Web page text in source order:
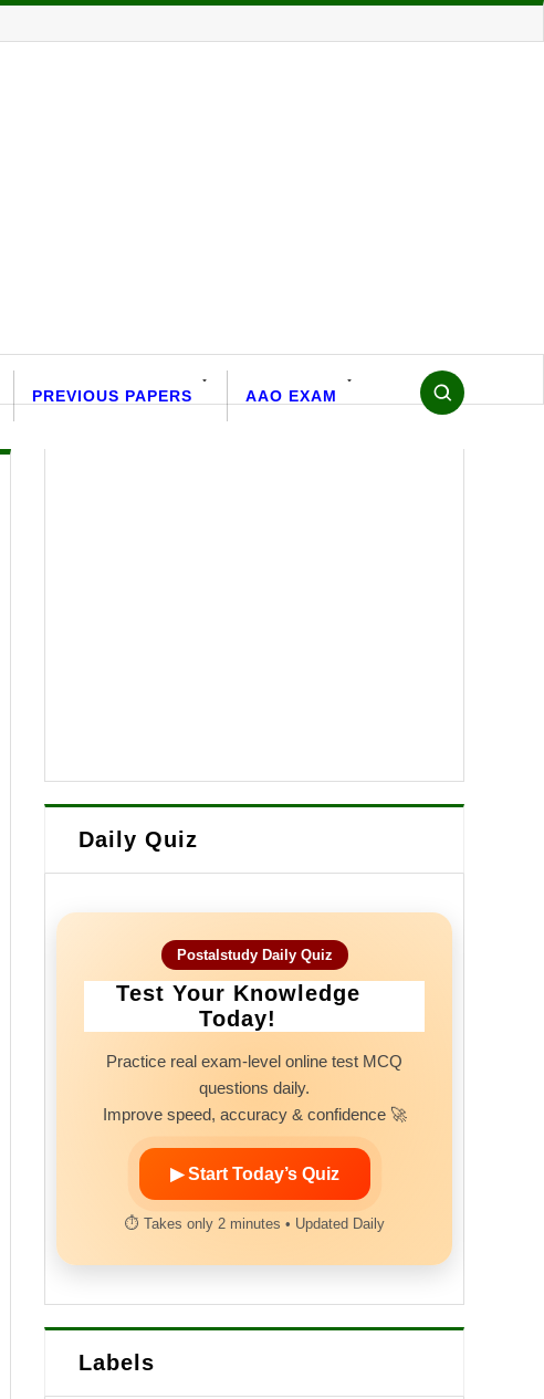
PREVIOUS PAPERS AAO EXAM
Daily Quiz
Postalstudy Daily Quiz
Test Your Knowledge
Today!
Practice real exam-level online test MCQ
questions daily.
Improve speed, accuracy & confidence 🚀
▶ Start Today’s Quiz
⏱ Takes only 2 minutes • Updated Daily
Labels